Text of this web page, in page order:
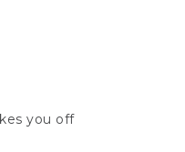
you off